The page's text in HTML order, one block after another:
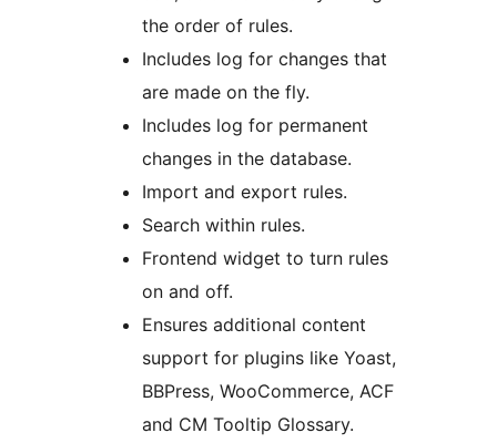
the order of rules.
Includes log for changes that
are made on the fly.
Includes log for permanent
changes in the database.
Import and export rules.
Search within rules.
Frontend widget to turn rules
on and off.
Ensures additional content
support for plugins like Yoast,
BBPress, WooCommerce, ACF
and CM Tooltip Glossary.